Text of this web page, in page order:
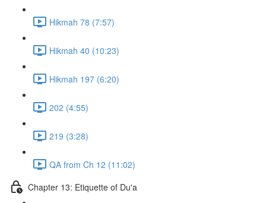
Hikmah 78 (7:57)
Hikmah 40 (10:23)
Hikmah 197 (6:20)
202 (4:55)
219 (3:28)
QA from Ch 12 (11:02)
Chapter 13: Etiquette of Du'a